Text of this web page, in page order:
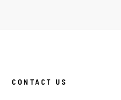
CONTACT US